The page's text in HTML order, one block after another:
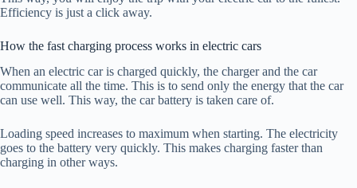
Efficiency is just a click away.
How the fast charging process works in electric cars
When an electric car is charged quickly, the charger and the car
communicate all the time. This is to send only the energy that the car
can use well. This way, the car battery is taken care of.
Loading speed increases to maximum when starting. The electricity
goes to the battery very quickly. This makes charging faster than
charging in other ways.